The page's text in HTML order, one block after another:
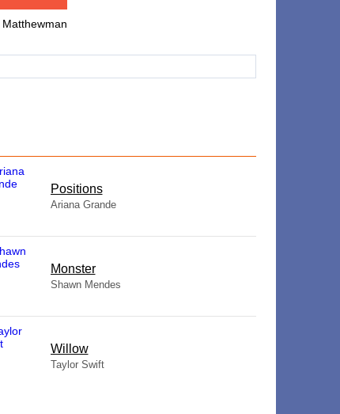
​Positions
Ariana Grande
Monster
Shawn Mendes
Willow
Taylor Swift